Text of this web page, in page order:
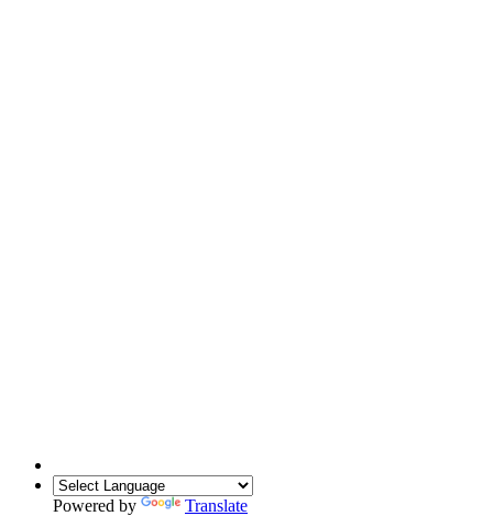
Powered by Translate